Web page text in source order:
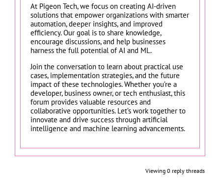
At Pigeon Tech, we focus on creating AI-driven
solutions that empower organizations with smarter
automation, deeper insights, and improved
efficiency. Our goal is to share knowledge,
encourage discussions, and help businesses
harness the full potential of AI and ML.
Join the conversation to learn about practical use
cases, implementation strategies, and the future
impact of these technologies. Whether you’re a
developer, business owner, or tech enthusiast, this
forum provides valuable resources and
collaborative opportunities. Let’s work together to
innovate and drive success through artificial
intelligence and machine learning advancements.
Viewing 0 reply threads